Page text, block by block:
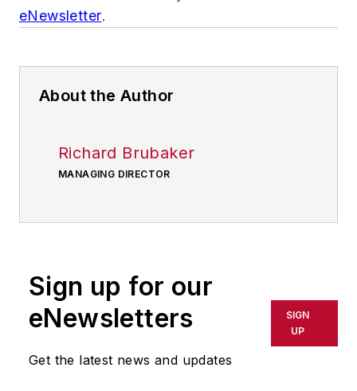
eNewsletter.
About the Author
Richard Brubaker
MANAGING DIRECTOR
Sign up for our
eNewsletters
Get the latest news and updates
SIGN
UP